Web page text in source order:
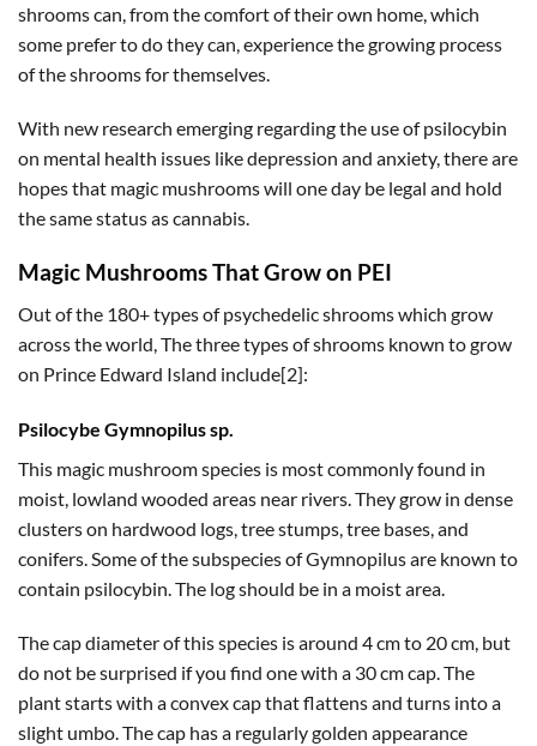
shrooms can, from the comfort of their own home, which
some prefer to do they can, experience the growing process
of the shrooms for themselves.
With new research emerging regarding the use of psilocybin
on mental health issues like depression and anxiety, there are
hopes that magic mushrooms will one day be legal and hold
the same status as cannabis.
Magic Mushrooms That Grow on PEI
Out of the 180+ types of psychedelic shrooms which grow
across the world, The three types of shrooms known to grow
on Prince Edward Island include[2]:
Psilocybe Gymnopilus sp
This magic mushroom species is most commonly found in
moist, lowland wooded areas near rivers. They grow in dense
clusters on hardwood logs, tree stumps, tree bases, and
conifers. Some of the subspecies of Gymnopilus are known to
contain psilocybin. The log should be in a moist area.
The cap diameter of this species is around 4 cm to 20 cm, but
do not be surprised if you find one with a 30 cm cap. The
plant starts with a convex cap that flattens and turns into a
slight umbo. The cap has a regularly golden appearance